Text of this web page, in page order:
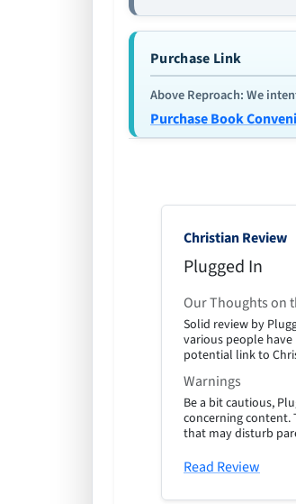
Purchase Link
Above Reproach: We
Purchase Book
Christian Review
Plugged In
Our Thoughts on
Solid review by
various people
potential link to
Warnings
Be a bit cautious,
concerning content.
that may disturb
Read Review